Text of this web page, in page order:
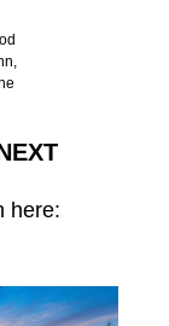
here: